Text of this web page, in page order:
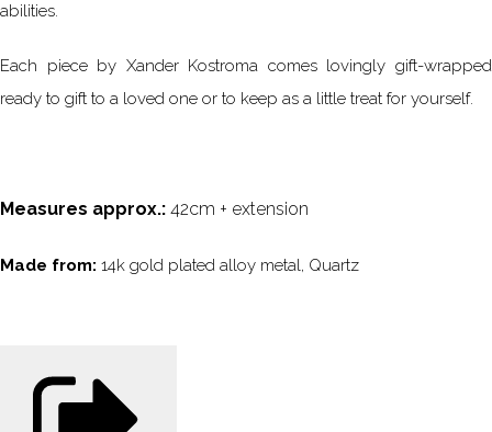
abilities.
Each piece by Xander Kostroma comes lovingly gift-wrapped
ready to gift to a loved one or to keep as a little treat for yourself.
Measures approx.: 42cm + extension
Made from: 14k gold plated alloy metal, Quartz